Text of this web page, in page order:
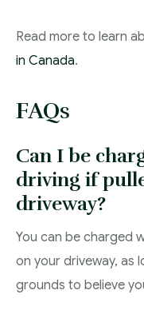
Read more to learn
in Canada.
FAQs
Can I be
driving if
driveway?
You can be charged
on your driveway, as
grounds to believe